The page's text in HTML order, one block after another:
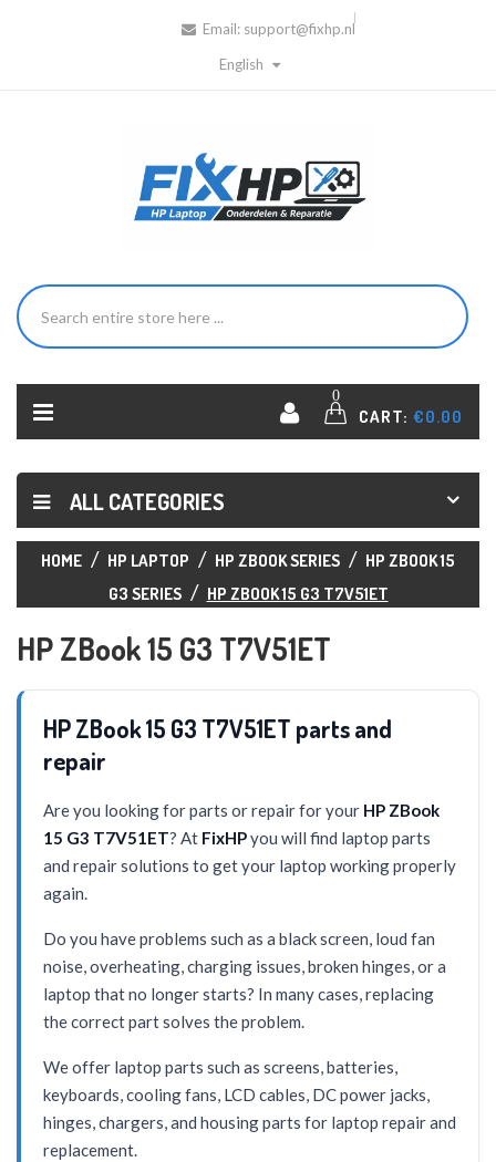
Email: support@fixhp.nl
English
0
CART: €0.00
ALL CATEGORIES
HOME HP LAPTOP HP ZBOOK SERIES
HP ZBOOK 15
G3 SERIES
HP ZBOOK 15 G3 T7V51ET
HP ZBook 15 G3 T7V51ET
HP ZBook 15 G3 T7V51ET parts and
repair
Are you looking for parts or repair for your HP ZBook
15 G3 T7V51ET? At FixHPyou will find laptop parts
and repair solutions to get your laptop working properly
again.
Do you have problems such as a black screen, loud fan
noise, overheating, charging issues, broken hinges, or a
laptop that no longer starts? In many cases, replacing
the correct part solves the problem.
We offer laptop parts such as screens, batteries,
keyboards, cooling fans, LCD cables, DC power jacks,
hinges, chargers, and housing parts for laptop repair and
replacement.